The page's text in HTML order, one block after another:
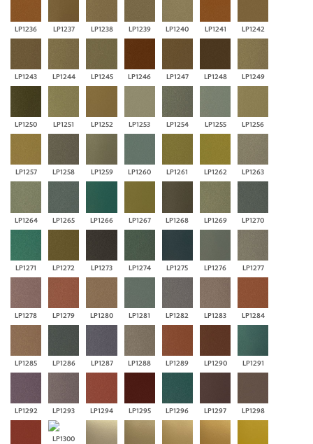
LP1236 LP1237 LP1238 LP1239 LP1240 LP1241 LP1242
LP1243 LP1244 LP1245 LP1246 LP1247 LP1248 LP1249
LP1250 LP1251 LP1252 LP1253 LP1254 LP1255 LP1256
LP1257 LP1258 LP1259 LP1260 LP1261 LP1262 LP1263
LP1264 LP1265 LP1266 LP1267 LP1268 LP1269 LP1270
LP1271 LP1272 LP1273 LP1274 LP1275 LP1276 LP1277
LP1278 LP1279 LP1280 LP1281 LP1282 LP1283 LP1284
LP1285 LP1286 LP1287 LP1288 LP1289 LP1290 LP1291
LP1292 LP1293 LP1294 LP1295 LP1296 LP1297 LP1298
LP1300